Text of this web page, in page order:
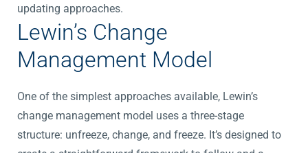
updating approaches.
Lewin’s Change
Management Model
One of the simplest approaches available, Lewin’s
change management model uses a three-stage
structure: unfreeze, change, and freeze. It’s designed to